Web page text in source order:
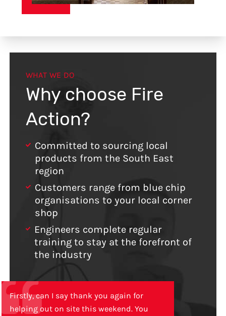
WHAT WE DO
Why choose Fire
Action?
Committed to sourcing local
products from the South East
region
Customers range from blue chip
organisations to your local corner
shop
Engineers complete regular
training to stay at the forefront of
the industry
Firstly, can I say thank you again for
helping out on site this weekend. You